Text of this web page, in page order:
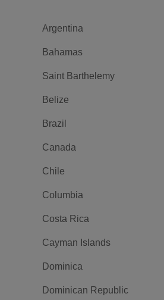
Argentina
Bahamas
Saint Barthelemy
Belize
Brazil
Canada
Chile
Columbia
Costa Rica
Cayman Islands
Dominica
Dominican Republic